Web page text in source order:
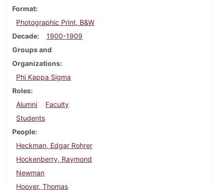
Format
Photographic Print, B&W
Decade
1900-1909
Groups and
Organizations
Phi Kappa Sigma
Roles
Alumni
Faculty
Students
People
Heckman, Edgar Rohrer
Hockenberry, Raymond
Newman
Hoover, Thomas